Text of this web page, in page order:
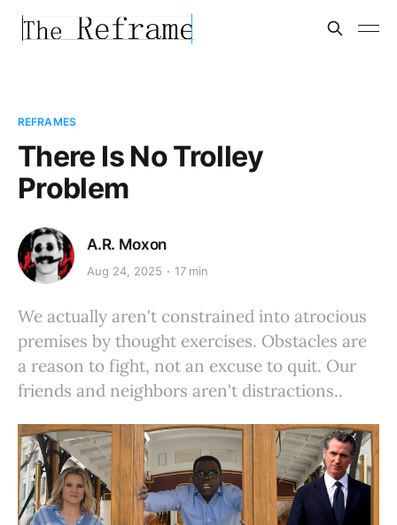
REFRAMES
There Is No Trolley
Problem
A.R. Moxon
Aug 24, 2025 17 min
We actually aren't constrained into atrocious
premises by thought exercises. Obstacles are
a reason to fight, not an excuse to quit. Our
friends and neighbors aren't distractions..